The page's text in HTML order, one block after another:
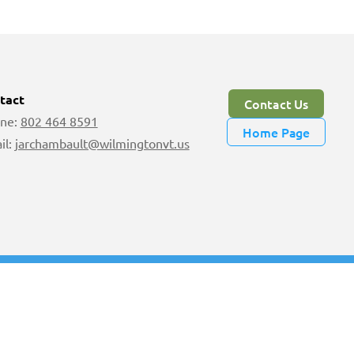
802 464 8591
jarchambault@wilmingtonvt.us
Contact Us
Home Page